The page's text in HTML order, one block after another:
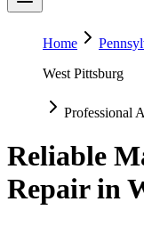
Home
West Pittsburg
Professional
Reliable
Repair in